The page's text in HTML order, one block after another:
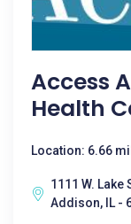
Access
Health
Location: 6.66
1111 W. Lake
Addison, IL -